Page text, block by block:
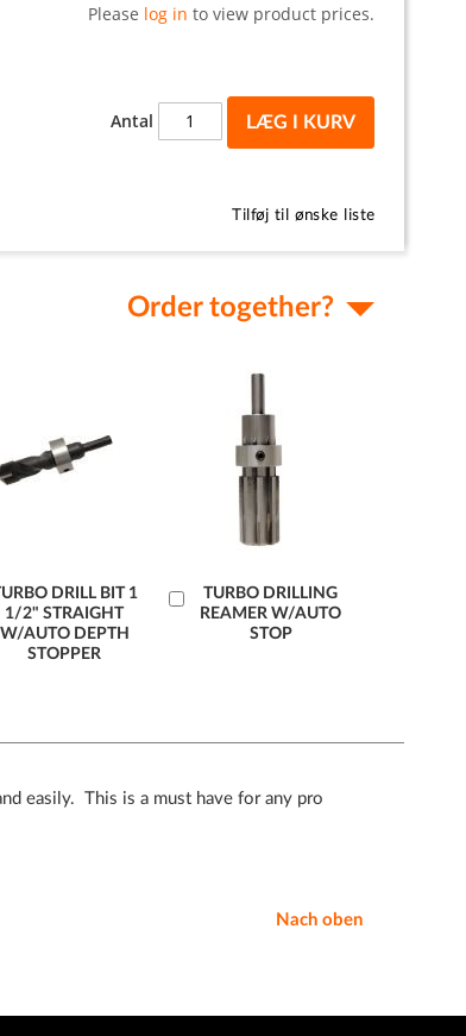
Please log in to view product prices.
Antal LÆG I KURV
Tilføj til ønske liste
Order together?
TURBO DRILLING
REAMER W/AUTO
STOP
Læg
DRILL BIT 1
1/2" STRAIGHT
W/AUTO DEPTH
STOPPER
easily. This is a must have for any pro
Nach oben